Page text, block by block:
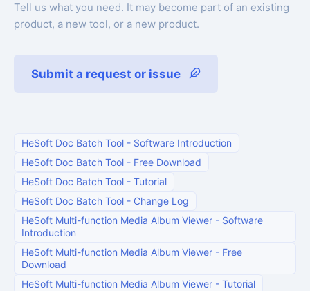
Tell us what you need. It may become part of an existing
product, a new tool, or a new product.
Submit a request or issue
HeSoft Doc Batch Tool - Software Introduction
HeSoft Doc Batch Tool - Free Download
HeSoft Doc Batch Tool - Tutorial
HeSoft Doc Batch Tool - Change Log
HeSoft Multi-function Media Album Viewer - Software
Introduction
HeSoft Multi-function Media Album Viewer - Free
Download
HeSoft Multi-function Media Album Viewer - Tutorial